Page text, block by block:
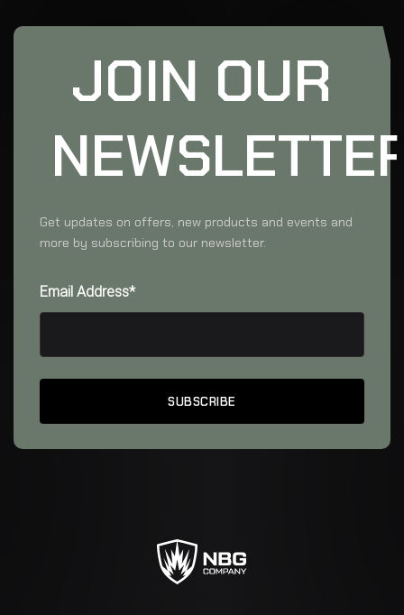
JOIN OUR
Get updates on offers, new products and events and
more by subscribing to our newsletter.
Email Address*